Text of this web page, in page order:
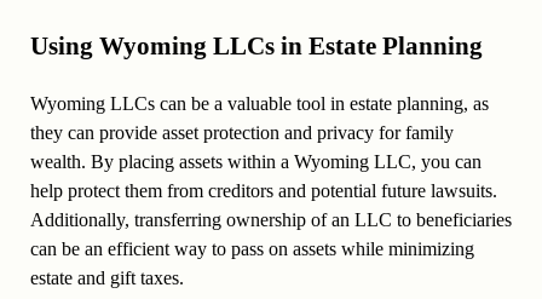
Using Wyoming LLCs in Estate Planning
Wyoming LLCs can be a valuable tool in estate planning, as
they can provide asset protection and privacy for family
wealth. By placing assets within a Wyoming LLC, you can
help protect them from creditors and potential future lawsuits.
Additionally, transferring ownership of an LLC to beneficiaries
can be an efficient way to pass on assets while minimizing
estate and gift taxes.